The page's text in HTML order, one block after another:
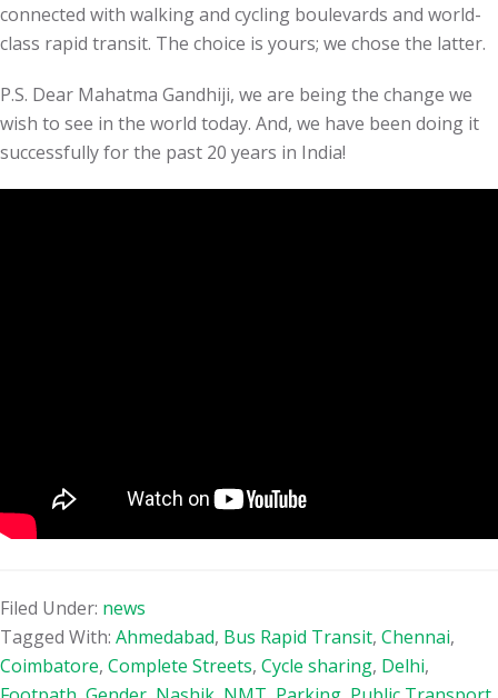
connected with walking and cycling boulevards and world-
class rapid transit. The choice is yours; we chose the latter.
P.S. Dear Mahatma Gandhiji, we are being the change we
wish to see in the world today. And, we have been doing it
successfully for the past 20 years in India!
Filed Under: news
Tagged With: Ahmedabad, Bus Rapid Transit, Chennai,
Coimbatore, Complete Streets, Cycle sharing, Delhi,